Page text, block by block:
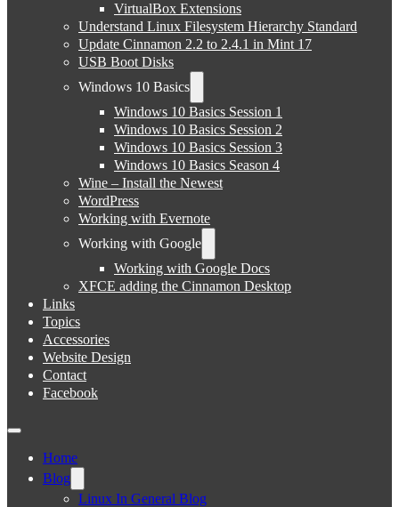
VirtualBox Extensions
Understand Linux Filesystem Hierarchy Standard
Update Cinnamon 2.2 to 2.4.1 in Mint 17
USB Boot Disks
Windows 10 Basics
Windows 10 Basics Session 1
Windows 10 Basics Session 2
Windows 10 Basics Session 3
Windows 10 Basics Season 4
Wine – Install the Newest
WordPress
Working with Evernote
Working with Google
Working with Google Docs
XFCE adding the Cinnamon Desktop
Links
Topics
Accessories
Website Design
Contact
Facebook
Home
Blog
Linux In General Blog